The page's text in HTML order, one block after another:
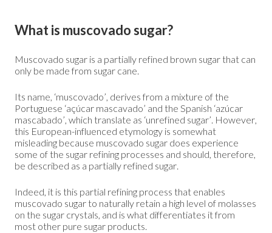
What is muscovado sugar?
Muscovado sugar is a partially refined brown sugar that can
only be made from sugar cane.
Its name, ‘muscovado’, derives from a mixture of the
Portuguese ‘açúcar mascavado’ and the Spanish ‘azúcar
mascabado’, which translate as ‘unrefined sugar’. However,
this European-influenced etymology is somewhat
misleading because muscovado sugar does experience
some of the sugar refining processes and should, therefore,
be described as a partially refined sugar.
Indeed, it is this partial refining process that enables
muscovado sugar to naturally retain a high level of molasses
on the sugar crystals, and is what differentiates it from
most other pure sugar products.